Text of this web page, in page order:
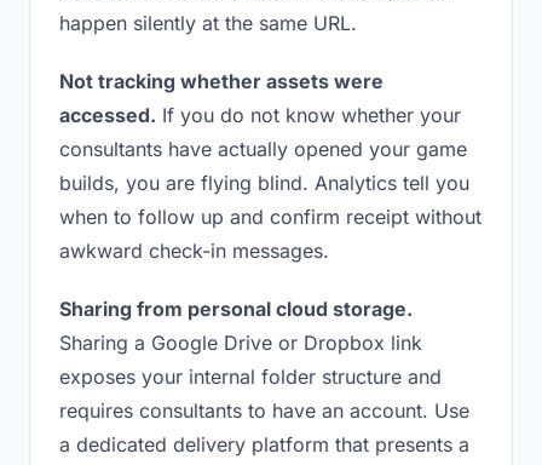
happen silently at the same URL.
Not tracking whether assets were
accessed. If you do not know whether your
consultants have actually opened your game
builds, you are flying blind. Analytics tell you
when to follow up and confirm receipt without
awkward check-in messages.
Sharing from personal cloud storage.
Sharing a Google Drive or Dropbox link
exposes your internal folder structure and
requires consultants to have an account. Use
a dedicated delivery platform that presents a